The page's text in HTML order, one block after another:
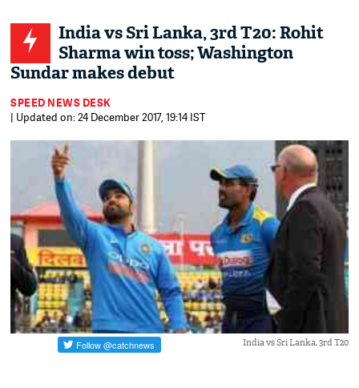
India vs Sri Lanka, 3rd T20: Rohit
Sharma win toss; Washington
Sundar makes debut
SPEED NEWS DESK
| Updated on: 24 December 2017, 19:14 IST
India vs Sri Lanka, 3rd T20